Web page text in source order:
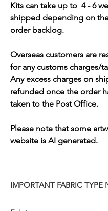
Kits can take up to 4 - 6
shipped depending on
order backlog.
Overseas customers are
for any customs charges/
Any excess charges on
refunded once the order
taken to the Post Office.
Please note that some
website is AI generated.
IMPORTANT FABRIC TYPE